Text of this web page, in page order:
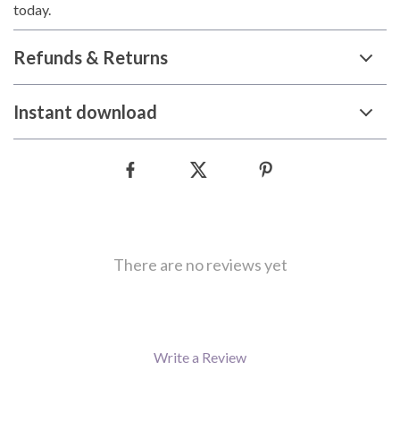
today.
Refunds & Returns
Instant download
There are no reviews yet
Write a Review